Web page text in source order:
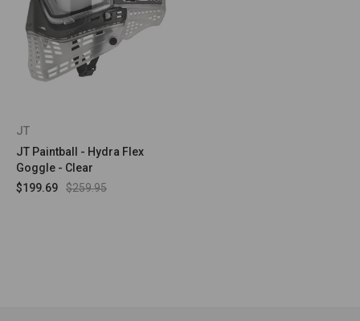
JT
JT Paintball - Hydra Flex
Goggle - Clear
$259.95
$199.69